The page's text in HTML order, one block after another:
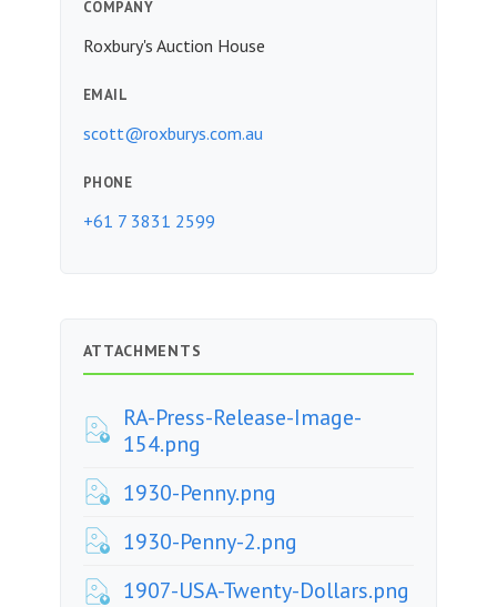
COMPANY
Roxbury's Auction House
EMAIL
scott@roxburys.com.au
PHONE
+61 7 3831 2599
ATTACHMENTS
RA-Press-Release-Image-
154.png
1930-Penny.png
1930-Penny-2.png
1907-USA-Twenty-Dollars.png